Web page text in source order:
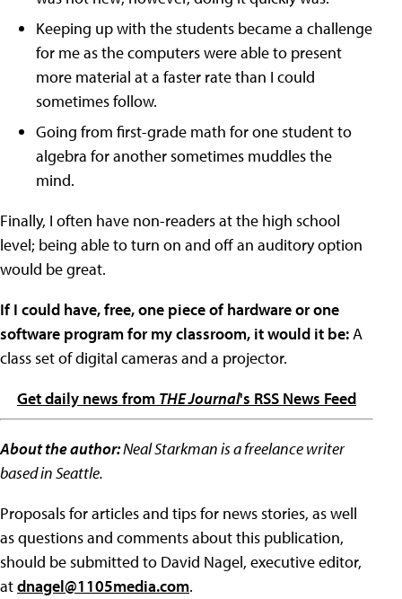
Keeping up with the students became a challenge
for me as the computers were able to present
more material at a faster rate than I could
sometimes follow.
Going from first-grade math for one student to
algebra for another sometimes muddles the
mind.
Finally, I often have non-readers at the high school
level; being able to turn on and off an auditory option
would be great.
If I could have, free, one piece of hardware or one
software program for my classroom, it would it be:A
class set of digital cameras and a projector.
Get daily news from THE Journal's RSS News Feed
About the author:Neal Starkman is a freelance writer
based in Seattle.
Proposals for articles and tips for news stories, as well
as questions and comments about this publication,
should be submitted to David Nagel, executive editor,
atdnagel@1105media.com.